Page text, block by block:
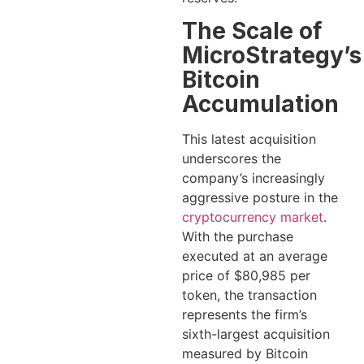
The Scale of
MicroStrategy’s
Bitcoin
Accumulation
This latest acquisition
underscores the
company’s increasingly
aggressive posture in the
cryptocurrency market.
With the purchase
executed at an average
price of $80,985 per
token, the transaction
represents the firm’s
sixth-largest acquisition
measured by Bitcoin